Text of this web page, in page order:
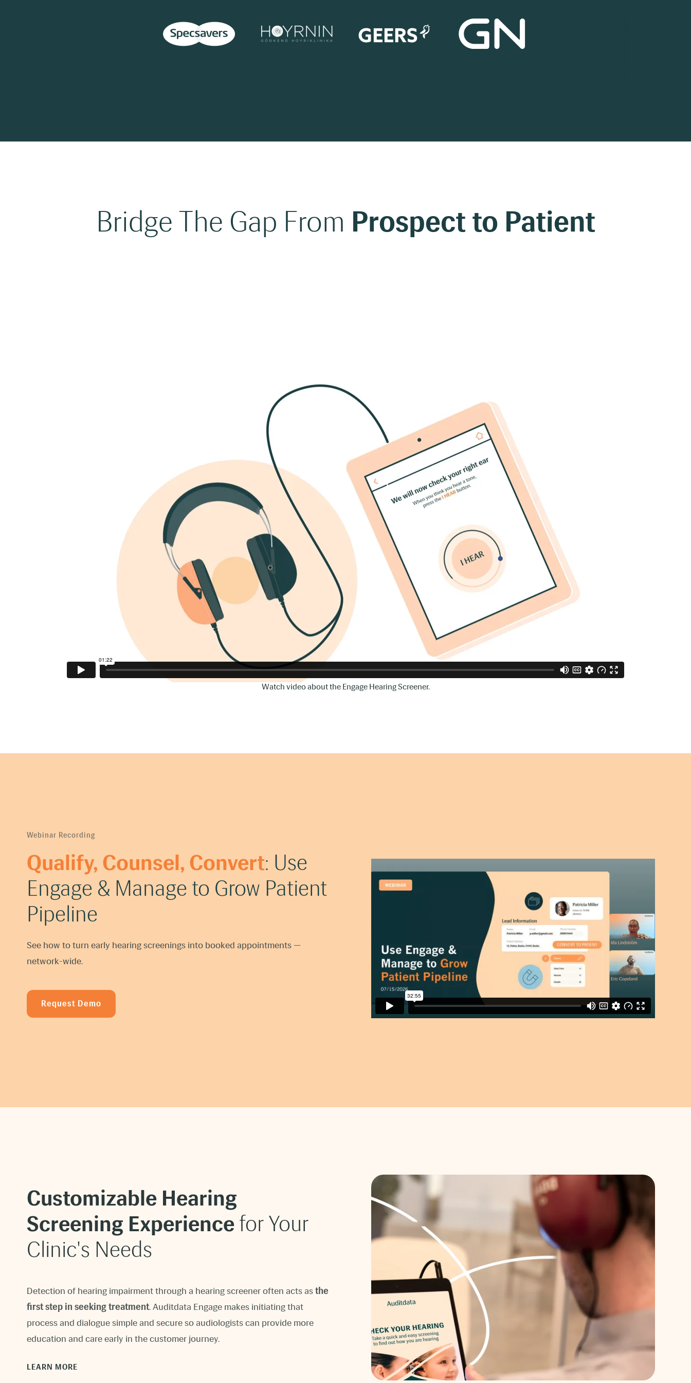
Bridge The Gap From Prospect to Patient
Watch video about the Engage Hearing Screener.
Webinar Recording
Qualify, Counsel, Convert: Use
Engage & Manage to Grow Patient
Pipeline
See how to turn early hearing screenings into booked appointments —
network-wide.
Request Demo
Customizable Hearing
Screening Experience for Your
Clinic's Needs
Detection of hearing impairment through a hearing screener often acts asthe
first step in seeking treatment. Auditdata Engage makes initiating that
process and dialogue simple and secure so audiologists can provide more
education and care early in the customer journey.
LEARN MORE